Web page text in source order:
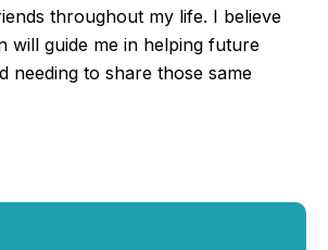
throughout my life. I believe
will guide me in helping future
needing to share those same